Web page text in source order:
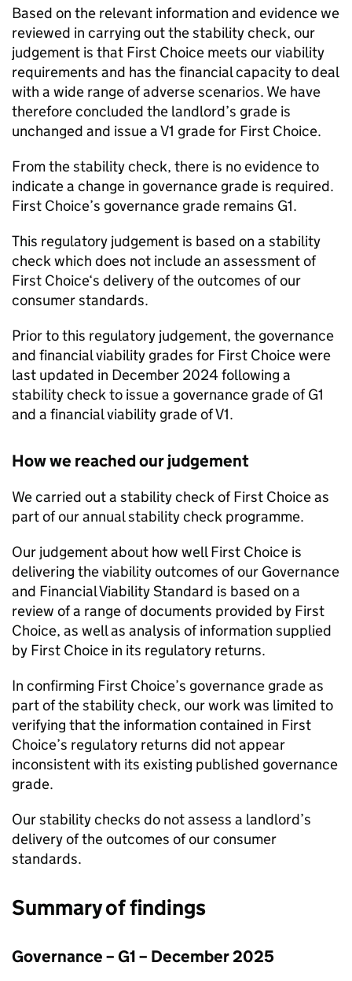
Based on the relevant information and evidence we
reviewed in carrying out the stability check, our
judgement is that First Choice meets our viability
requirements and has the financial capacity to deal
with a wide range of adverse scenarios. We have
therefore concluded the landlord’s grade is
unchanged and issue a V1 grade for First Choice.
From the stability check, there is no evidence to
indicate a change in governance grade is required.
First Choice’s governance grade remains G1.
This regulatory judgement is based on a stability
check which does not include an assessment of
First Choice‘s delivery of the outcomes of our
consumer standards.
Prior to this regulatory judgement, the governance
and financial viability grades for First Choicewere
last updated in December 2024 following a
stability check to issue a governance grade of G1
and a financial viability grade of V1.
How we reached our judgement
We carried out a stability check ofFirst Choiceas
part of our annual stability check programme.
Our judgement about how wellFirst Choice is
delivering the viability outcomes of our Governance
and Financial Viability Standard is based on a
review of a range of documents provided by First
Choice, as well as analysis of information supplied
by First Choice in its regulatory returns.
In confirming First Choice’s governance grade as
part of the stability check, our work was limited to
verifying that the information contained in First
Choice’s regulatory returns did not appear
inconsistent with its existing published governance
grade.
Our stability checks do not assess a landlord’s
delivery of the outcomes of our consumer
standards.
Summary of findings
Governance – G1 – December 2025